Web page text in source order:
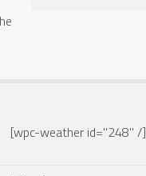
[wpc-weather id="248" /]